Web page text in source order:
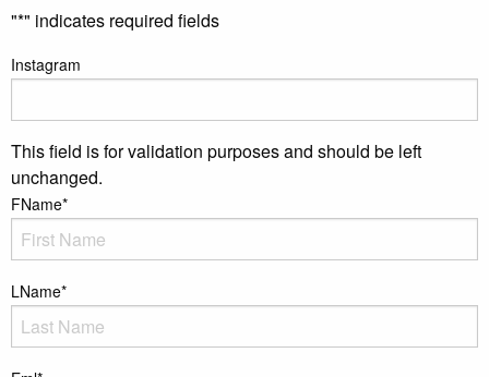
"*" indicates required fields
Instagram
This field is for validation purposes and should be left
unchanged.
FName*
LName*